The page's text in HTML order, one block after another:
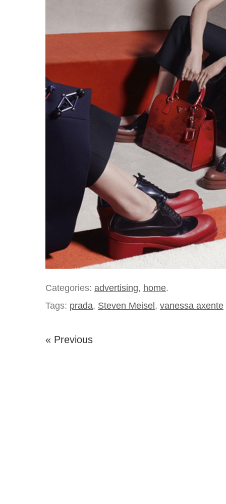
Categories: advertising, home.
Tags: prada, Steven Meisel, vanessa axente
« Previous